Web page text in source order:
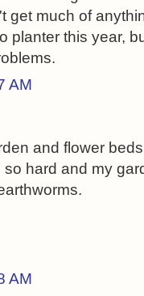
get much of
planter this year,
AM
and flower
hard and my
AM